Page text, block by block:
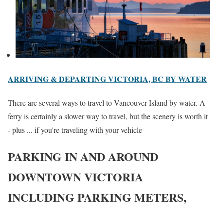
ARRIVING & DEPARTING VICTORIA, BC BY WATER
There are several ways to travel to Vancouver Island by water. A
ferry is certainly a slower way to travel, but the scenery is worth it
- plus ... if you're traveling with your vehicle
PARKING IN AND AROUND
DOWNTOWN VICTORIA
INCLUDING PARKING METERS,